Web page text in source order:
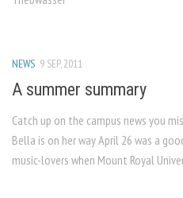
NEWS 9 SEP, 2011
A summer summary
Catch up on the campus news you
Bella is on her way April 26 was a
music-lovers when Mount Royal